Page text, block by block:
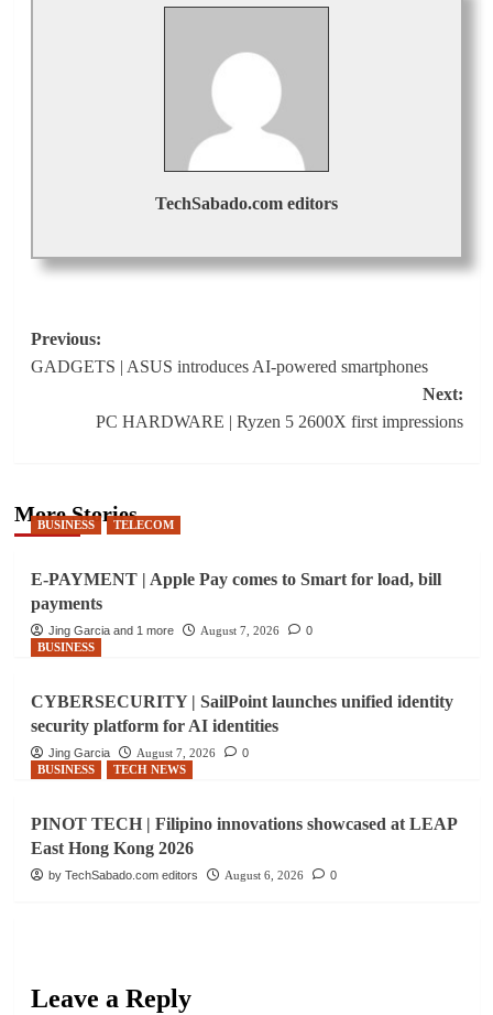
TechSabado.com editors
Post
navigation
Previous:
GADGETS | ASUS introduces AI-powered smartphones
Next:
PC HARDWARE | Ryzen 5 2600X first impressions
More Stories
BUSINESS TELECOM
E-PAYMENT | Apple Pay comes to Smart for load, bill
payments
Jing Garcia and 1 more August 7, 2026
0
BUSINESS
CYBERSECURITY | SailPoint launches unified identity
security platform for AI identities
Jing Garcia August 7, 2026
0
BUSINESS
TECH NEWS
PINOT TECH | Filipino innovations showcased at LEAP
East Hong Kong 2026
by TechSabado.com editors August 6, 2026 0
Leave a Reply